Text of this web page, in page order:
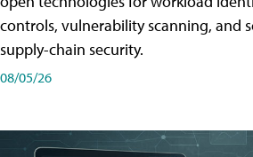
controls, vulnerability scanning, and
supply-chain security.
08/05/26